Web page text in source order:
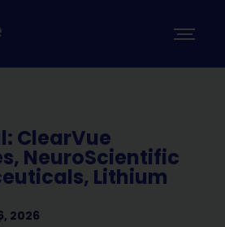
ClearVue
NeuroScientific
Lithium
2026